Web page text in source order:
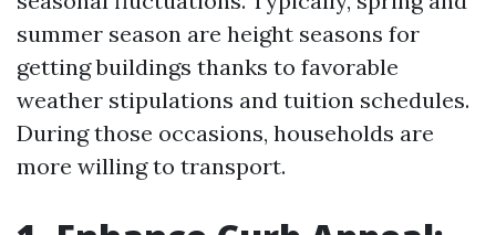
summer season are height seasons for
getting buildings thanks to favorable
weather stipulations and tuition schedules.
During those occasions, households are
more willing to transport.